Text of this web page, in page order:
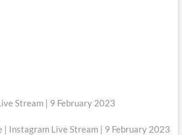
Stream | 9 February 2023
| Instagram Live Stream | 9 February 2023